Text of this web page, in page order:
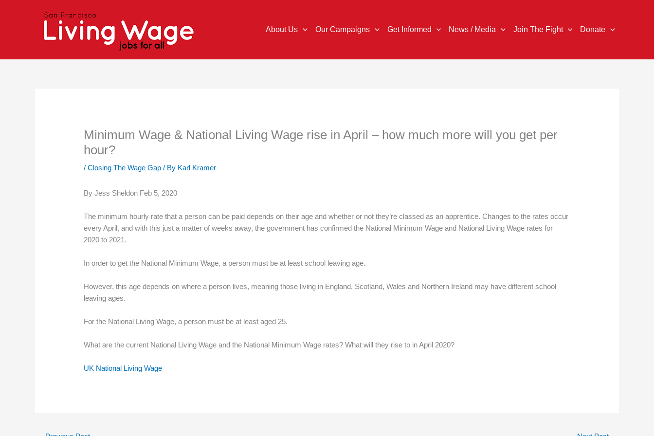
About Us Our Campaigns Get Informed News / Media Join The Fight Donate
Minimum Wage & National Living Wage rise in April – how much more will you get per
hour?
/Closing The Wage Gap / By Karl Kramer
By Jess Sheldon Feb 5, 2020
The minimum hourly rate that a person can be paid depends on their age and whether or not they’re classed as an apprentice. Changes to the rates occur
every April, and with this just a matter of weeks away, the government has confirmed the National Minimum Wage and National Living Wage rates for
2020 to 2021.
In order to get the National Minimum Wage, a person must be at least school leaving age.
However, this age depends on where a person lives, meaning those living in England, Scotland, Wales and Northern Ireland may have different school
leaving ages.
For the National Living Wage, a person must be at least aged 25.
What are the current National Living Wage and the National Minimum Wage rates? What will they rise to in April 2020?
UK National Living Wage